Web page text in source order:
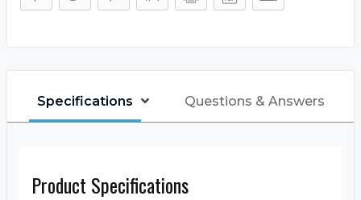
Specifications Questions & Answers
Product Specifications